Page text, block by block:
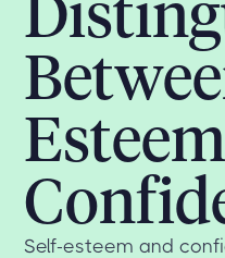
Self-esteem and